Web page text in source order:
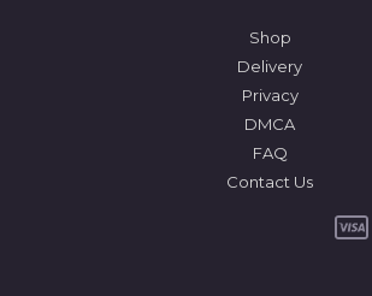
Shop
Delivery
Privacy
DMCA
FAQ
Contact Us